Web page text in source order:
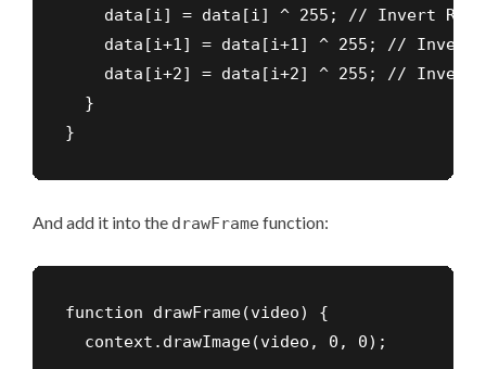
    data[i] = data[i] ^ 255; // Invert Red
data[i+1] = data[i+1] ^ 255; // Invert
data[i+2] = data[i+2] ^ 255; // Invert
  }
}
And add it into the drawFramefunction:
function drawFrame(video) {
  context.drawImage(video, 0, 0);